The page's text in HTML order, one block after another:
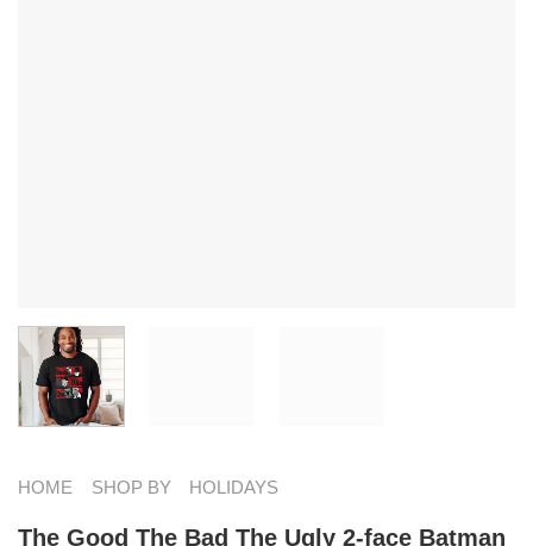
HOME SHOP BY HOLIDAYS
The Good The Bad The Ugly 2-face Batman